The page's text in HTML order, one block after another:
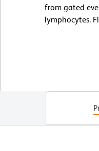
from gated
lymphocytes.